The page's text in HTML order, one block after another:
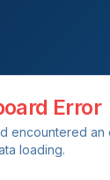
Error
encountered an
loading.